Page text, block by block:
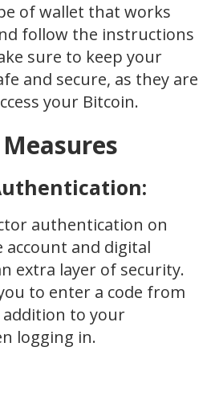
of wallet that works
follow the instructions
sure to keep your
and secure, as they are
your Bitcoin.
authentication on
account and digital
extra layer of security.
to enter a code from
to your
logging in.